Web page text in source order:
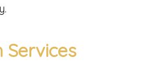
Services